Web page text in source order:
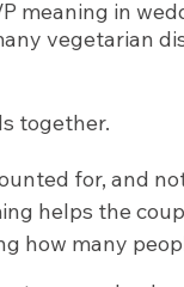
meaning in
vegetarian
together.
for, and
helps the
how many